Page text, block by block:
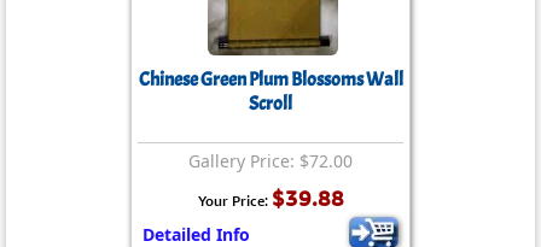
Chinese Green Plum Blossoms Wall
Scroll
Gallery Price: $72.00
Your Price: $39.88
Detailed Info